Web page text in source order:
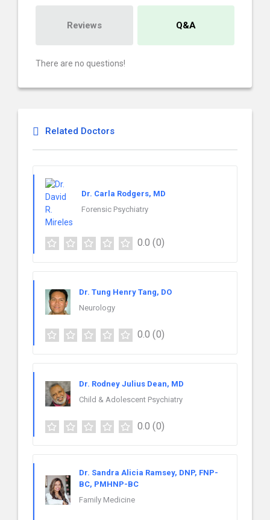
Reviews Q&A
There are no questions!
Related Doctors
Dr. Carla Rodgers, MD
Forensic Psychiatry
0.0 (0)
Dr. Tung Henry Tang, DO
Neurology
0.0 (0)
Dr. Rodney Julius Dean, MD
Child & Adolescent Psychiatry
0.0 (0)
Dr. Sandra Alicia Ramsey, DNP, FNP-
BC, PMHNP-BC
Family Medicine